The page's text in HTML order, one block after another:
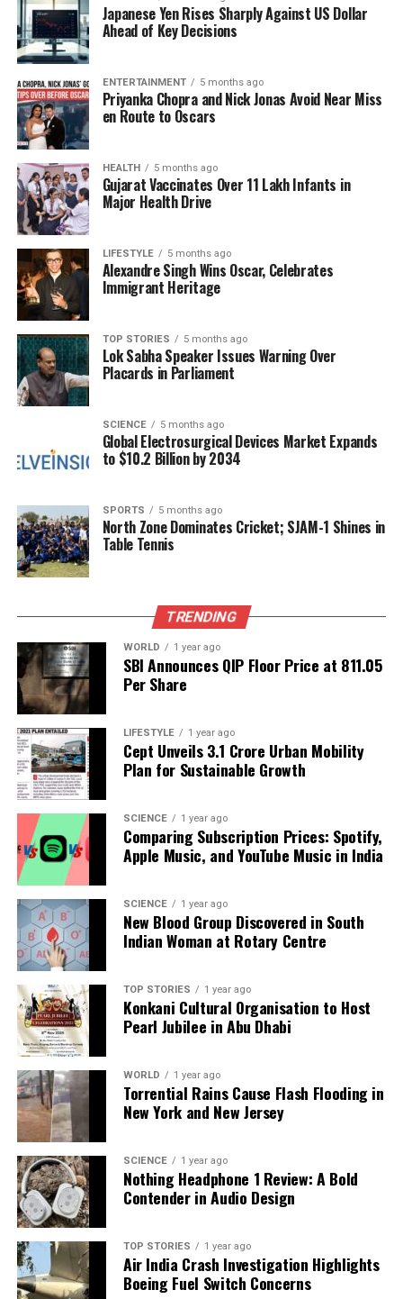
and the regime he led. Geneticists suggest that
understanding such potential disorders may provide
insight into Hitler’s behavior and decisions during his
lifetime. Moreover, it raises questions about the
health and genetics of other influential figures in
history.
While this research is still in its early stages, it
highlights the intersection of genetics and history,
emphasizing how modern science can potentially
reshape our perceptions of past figures. The
analysis was conducted by a team of researchers
who have been examining various historical artifacts
and remains attributed to Hitler, with a focus on
unraveling the mysteries surrounding his life and
health.
As scientists continue to explore these genetic
markers, the findings could offer a broader
understanding of how genetic health issues might
influence behavior and leadership, not just in Hitler
but across history.
These revelations serve as a reminder of the
complex relationship between genetics and human
behavior, opening new avenues for discussion and
inquiry into how such factors can shape historical
UP NEXT
India’s Space Sector Set to Propel Economic Growth,
Says Minister
DON'T MISS
India to Present Updated Climate Targets at COP30 by
December
Editorial
Backed by years of frontline experience, we hunt down the
facts, verify them to the letter, and deliver the stories that
shape our world. Fueled by integrity and a keen eye for nuance,
we tackle politics, culture, and technology with incisive
analysis. When the headlines change by the minute, you can
count on us to cut through the noise and serve you clarity on
a silver platter.
Japanese Yen Rises Sharply Against US Dollar
Ahead of Key Decisions
ENTERTAINMENT 5 months ago
Priyanka Chopra and Nick Jonas Avoid Near Miss
en Route to Oscars
HEALTH 5 months ago
Gujarat Vaccinates Over 11 Lakh Infants in
Major Health Drive
LIFESTYLE 5 months ago
Alexandre Singh Wins Oscar, Celebrates
Immigrant Heritage
TOP STORIES 5 months ago
Lok Sabha Speaker Issues Warning Over
Placards in Parliament
SCIENCE 5 months ago
Global Electrosurgical Devices Market Expands
to $10.2 Billion by 2034
SPORTS 5 months ago
North Zone Dominates Cricket; SJAM-1 Shines in
Table Tennis
TRENDING
WORLD 1 year ago
SBI Announces QIP Floor Price at ₹811.05
Per Share
LIFESTYLE 1 year ago
Cept Unveils ₹3.1 Crore Urban Mobility
Plan for Sustainable Growth
SCIENCE 1 year ago
Comparing Subscription Prices: Spotify,
Apple Music, and YouTube Music in India
SCIENCE 1 year ago
New Blood Group Discovered in South
Indian Woman at Rotary Centre
TOP STORIES 1 year ago
Konkani Cultural Organisation to Host
Pearl Jubilee in Abu Dhabi
WORLD 1 year ago
Torrential Rains Cause Flash Flooding in
New York and New Jersey
SCIENCE 1 year ago
Nothing Headphone 1 Review: A Bold
Contender in Audio Design
TOP STORIES 1 year ago
Air India Crash Investigation Highlights
Boeing Fuel Switch Concerns